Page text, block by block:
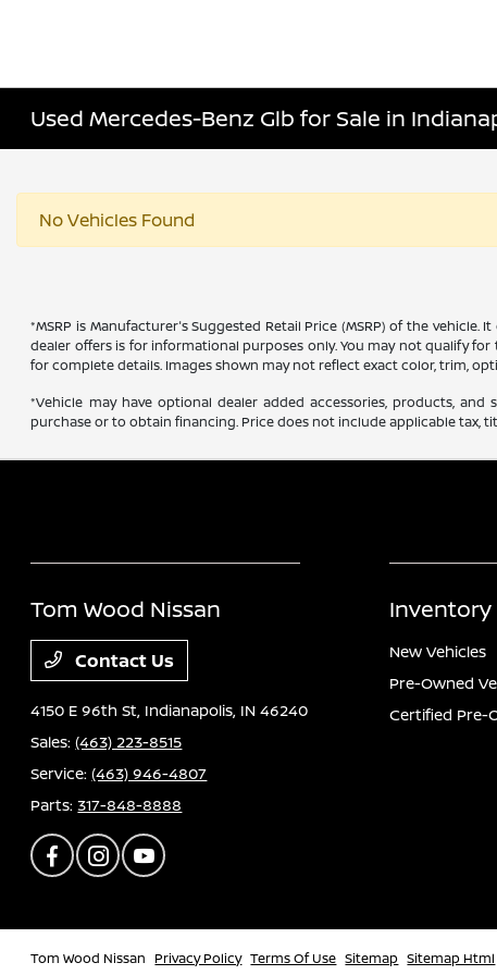
Used Mercedes-Benz Glb for Sale in
No Vehicles Found
*MSRP is Manufacturer's Suggested Retail Price (MSRP) of the
dealer offers is for informational purposes only. You may not qualify
for complete details. Images shown may not reflect exact color, trim,
*Vehicle may have optional dealer added accessories, products,
purchase or to obtain financing. Price does not include applicable tax,
Tom Wood Nissan
Contact Us
4150 E 96th St, Indianapolis, IN 46240
Sales:(463) 223-8515
Service:(463) 946-4807
Parts:317-848-8888
Inventory
New Vehicles
Pre-Owned
Certified Pre-
Tom Wood Nissan Privacy Policy Terms Of Use Sitemap Sitemap Html